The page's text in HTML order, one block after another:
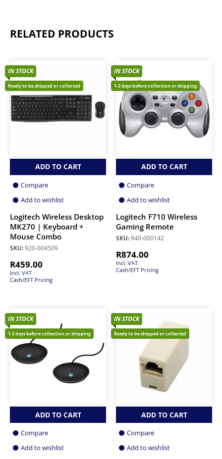
RELATED PRODUCTS
IN STOCK
Ready to be shipped or collected
ADD TO CART
Compare
Add to wishlist
Logitech Wireless Desktop
MK270 | Keyboard +
Mouse Combo
SKU:920-004509
R459.00
Incl. VAT
Cash/EFT Pricing
IN STOCK
1-2 days before collection or shipping
ADD TO CART
Compare
Add to wishlist
Logitech F710 Wireless
Gaming Remote
SKU:940-000142
R874.00
Incl. VAT
Cash/EFT Pricing
IN STOCK
1-2 days before collection or shipping
ADD TO CART
Compare
Add to wishlist
IN STOCK
Ready to be shipped or collected
ADD TO CART
Compare
Add to wishlist